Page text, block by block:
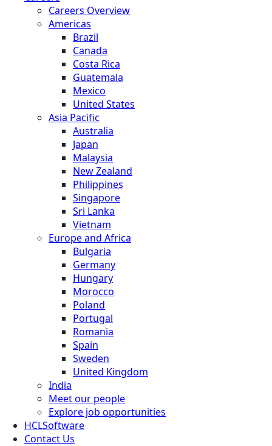
Careers Overview
Americas
Brazil
Canada
Costa Rica
Guatemala
Mexico
United States
Asia Pacific
Australia
Japan
Malaysia
New Zealand
Philippines
Singapore
Sri Lanka
Vietnam
Europe and Africa
Bulgaria
Germany
Hungary
Morocco
Poland
Portugal
Romania
Spain
Sweden
United Kingdom
India
Meet our people
Explore job opportunities
HCLSoftware
Contact Us